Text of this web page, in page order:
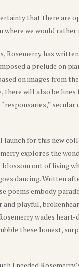
that there are
where we would
Rosemerry has
a prelude on
on images from
there will also be
launch for this new
explores the
out of living
dancing. Written
poems embody
and playful,
wades
these honest,